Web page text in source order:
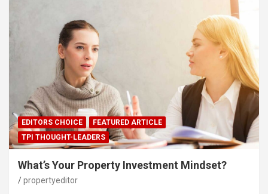
EDITORS CHOICE
FEATURED ARTICLE
TPI THOUGHT-LEADERS
What’s Your Property Investment Mindset?
propertyeditor